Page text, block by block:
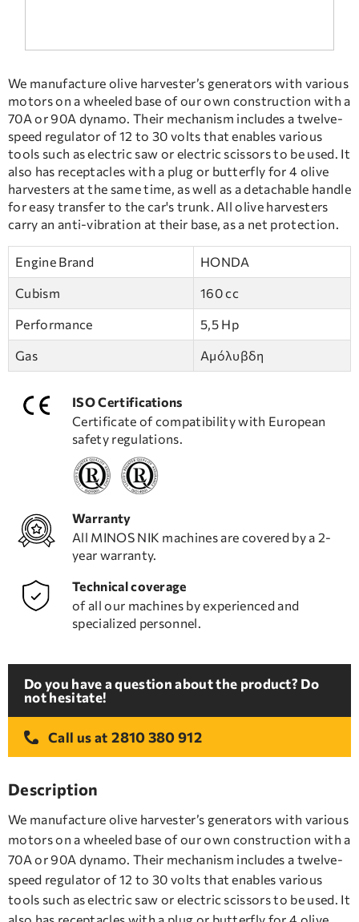
We manufacture olive harvester’s generators with various
motors on a wheeled base of our own construction with a
70A or 90A dynamo. Their mechanism includes a twelve-
speed regulator of 12 to 30 volts that enables various
tools such as electric saw or electric scissors to be used. It
also has receptacles with a plug or butterfly for 4 olive
harvesters at the same time, as well as a detachable handle
for easy transfer to the car's trunk. All olive harvesters
carry an anti-vibration at their base, as a net protection.
Engine Brand HONDA
Cubism 160 cc
Performance 5,5 Hp
Gas Αμόλυβδη
ISO Certifications
Certificate of compatibility with European
safety regulations.
Warranty
All MINOS NIK machines are covered by a 2-
year warranty.
Technical coverage
of all our machines by experienced and
specialized personnel.
Do you have a question about the product? Do
not hesitate!
Call us at 2810 380 912
Description
We manufacture olive harvester’s generators with various
motors on a wheeled base of our own construction with a
70A or 90A dynamo. Their mechanism includes a twelve-
speed regulator of 12 to 30 volts that enables various
tools such as electric saw or electric scissors to be used. It